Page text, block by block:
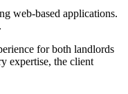
web-based applications.
for both landlords
expertise, the client